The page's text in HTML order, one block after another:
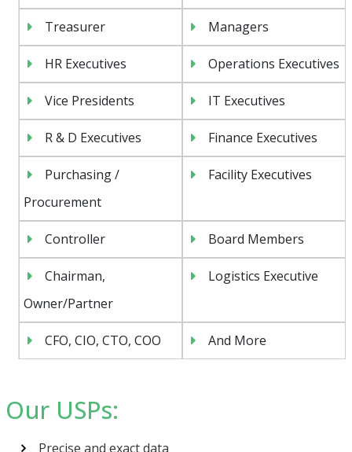
Treasurer Managers
HR Executives Operations Executives
Vice Presidents IT Executives
R & D Executives Finance Executives
Purchasing /
Procurement
Facility Executives
Controller Board Members
Chairman,
Owner/Partner
Logistics Executive
CFO, CIO, CTO, COO And More
Our USPs:
Precise and exact data
Get Free Sample on all lists